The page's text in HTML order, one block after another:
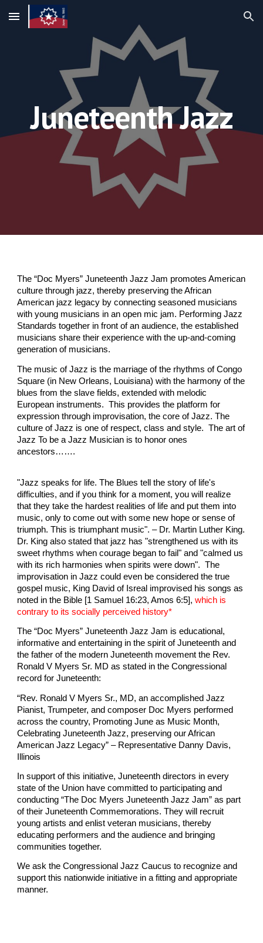
Skip to main content Skip to navigation
Juneteenth Jazz
The “Doc Myers” Juneteenth Jazz Jam promotes American
culture through jazz, thereby preserving the African
American jazz legacy by connecting seasoned musicians
with young musicians in an open mic jam. Performing Jazz
Standards together in front of an audience, the established
musicians share their experience with the up-and-coming
generation of musicians.
The music of Jazz is the marriage of the rhythms of Congo
Square (in New Orleans, Louisiana) with the harmony of the
blues from the slave fields, extended with melodic
European instruments. This provides the platform for
expression through improvisation, the core of Jazz. The
culture of Jazz is one of respect, class and style. The art of
Jazz To be a Jazz Musician is to honor ones
ancestors…….
"Jazz speaks for life. The Blues tell the story of life's
difficulties, and if you think for a moment, you will realize
that they take the hardest realities of life and put them into
music, only to come out with some new hope or sense of
triumph. This is triumphant music". – Dr. Martin Luther King.
Dr. King also stated that jazz has "strengthened us with its
sweet rhythms when courage began to fail" and "calmed us
with its rich harmonies when spirits were down". The
improvisation in Jazz could even be considered the true
gospel music, King David of Isreal improvised his songs as
noted in the Bible [1 Samuel 16:23, Amos 6:5],which is
contrary to its socially perceived history*
The “Doc Myers” Juneteenth Jazz Jam is educational,
informative and entertaining in the spirit of Juneteenth and
the father of the modern Juneteenth movement the Rev.
Ronald V Myers Sr. MD as stated in the Congressional
record for Juneteenth:
“Rev. Ronald V Myers Sr., MD, an accomplished Jazz
Pianist, Trumpeter, and composer Doc Myers performed
across the country, Promoting June as Music Month,
Celebrating Juneteenth Jazz, preserving our African
American Jazz Legacy” – Representative Danny Davis,
Illinois
In support of this initiative, Juneteenth directors in every
state of the Union have committed to participating and
conducting “The Doc Myers Juneteenth Jazz Jam” as part
of their Juneteenth Commemorations. They will recruit
young artists and enlist veteran musicians, thereby
educating performers and the audience and bringing
communities together.
We ask the Congressional Jazz Caucus to recognize and
support this nationwide initiative in a fitting and appropriate
manner.